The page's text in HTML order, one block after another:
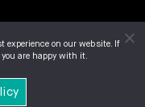
experience on our website. If
are happy with it.